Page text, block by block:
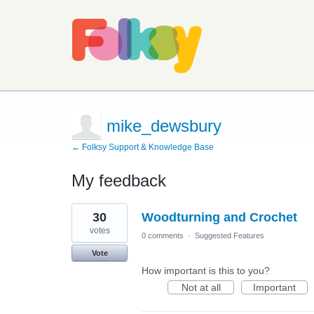
mike_dewsbury
← Folksy Support & Knowledge Base
My feedback
1
result
found
Woodturning and Crochet
30
votes
Vote
0 comments · Suggested Features
How important is this to you?
Not at all
Important